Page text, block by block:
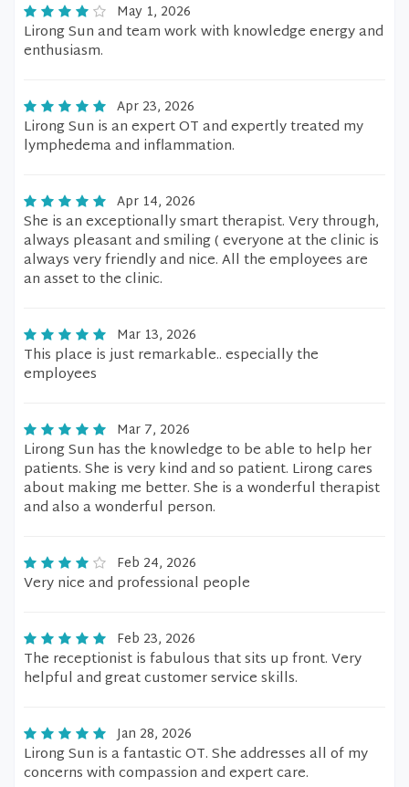
May 1, 2026
Lirong Sun and team work with knowledge energy and
enthusiasm.
Apr 23, 2026
Lirong Sun is an expert OT and expertly treated my
lymphedema and inflammation.
Apr 14, 2026
She is an exceptionally smart therapist. Very through,
always pleasant and smiling ( everyone at the clinic is
always very friendly and nice. All the employees are
an asset to the clinic.
Mar 13, 2026
This place is just remarkable.. especially the
employees
Mar 7, 2026
Lirong Sun has the knowledge to be able to help her
patients. She is very kind and so patient. Lirong cares
about making me better. She is a wonderful therapist
and also a wonderful person.
Feb 24, 2026
Very nice and professional people
Feb 23, 2026
The receptionist is fabulous that sits up front. Very
helpful and great customer service skills.
Jan 28, 2026
Lirong Sun is a fantastic OT. She addresses all of my
concerns with compassion and expert care.